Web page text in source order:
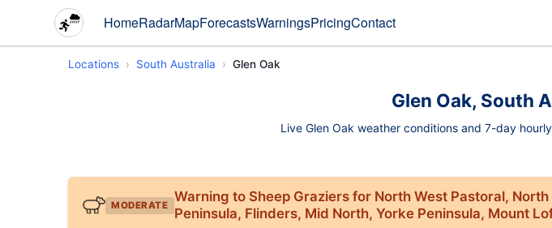
HomeRadarMapForecastsWarningsPricingContact
Locations South Australia Glen Oak
Glen Oak, South
Live Glen Oak weather conditions and 7-day
MODERATE
Warning to Sheep Graziers for North West Pastoral,
Peninsula, Flinders, Mid North, Yorke Peninsula, Mount